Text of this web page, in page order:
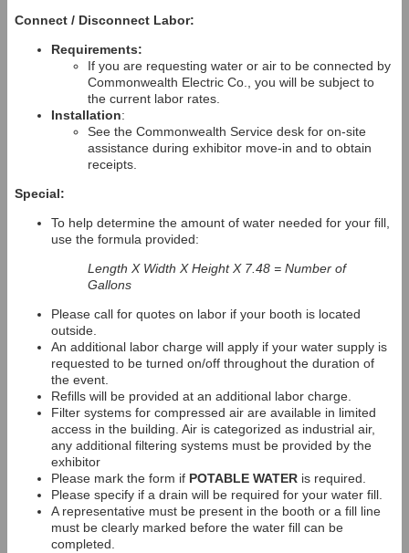
Connect / Disconnect Labor:
Requirements:
If you are requesting water or air to be connected by
Commonwealth Electric Co., you will be subject to
the current labor rates.
Installation:
See the Commonwealth Service desk for on-site
assistance during exhibitor move-in and to obtain
receipts.
Special:
To help determine the amount of water needed for your fill,
use the formula provided:
Length X Width X Height X 7.48 = Number of
Gallons
Please call for quotes on labor if your booth is located
outside.
An additional labor charge will apply if your water supply is
requested to be turned on/off throughout the duration of
the event.
Refills will be provided at an additional labor charge.
Filter systems for compressed air are available in limited
access in the building. Air is categorized as industrial air,
any additional filtering systems must be provided by the
exhibitor
Please mark the form if POTABLE WATER is required.
Please specify if a drain will be required for your water fill.
A representative must be present in the booth or a fill line
must be clearly marked before the water fill can be
completed.